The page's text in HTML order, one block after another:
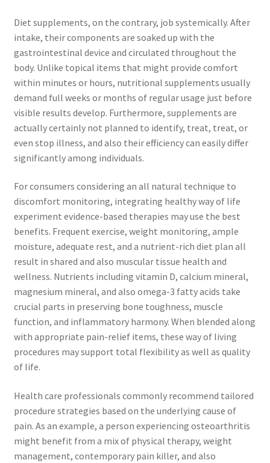
Diet supplements, on the contrary, job systemically. After
intake, their components are soaked up with the
gastrointestinal device and circulated throughout the
body. Unlike topical items that might provide comfort
within minutes or hours, nutritional supplements usually
demand full weeks or months of regular usage just before
visible results develop. Furthermore, supplements are
actually certainly not planned to identify, treat, treat, or
even stop illness, and also their efficiency can easily differ
significantly among individuals.
For consumers considering an all natural technique to
discomfort monitoring, integrating healthy way of life
experiment evidence-based therapies may use the best
benefits. Frequent exercise, weight monitoring, ample
moisture, adequate rest, and a nutrient-rich diet plan all
result in shared and also muscular tissue health and
wellness. Nutrients including vitamin D, calcium mineral,
magnesium mineral, and also omega-3 fatty acids take
crucial parts in preserving bone toughness, muscle
function, and inflammatory harmony. When blended along
with appropriate pain-relief items, these way of living
procedures may support total flexibility as well as quality
of life.
Health care professionals commonly recommend tailored
procedure strategies based on the underlying cause of
pain. As an example, a person experiencing osteoarthritis
might benefit from a mix of physical therapy, weight
management, contemporary pain killer, and also